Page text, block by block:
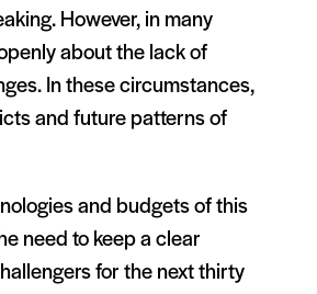
However, in many
about the lack of
In these circumstances,
and future patterns of
and budgets of this
need to keep a clear
for the next thirty